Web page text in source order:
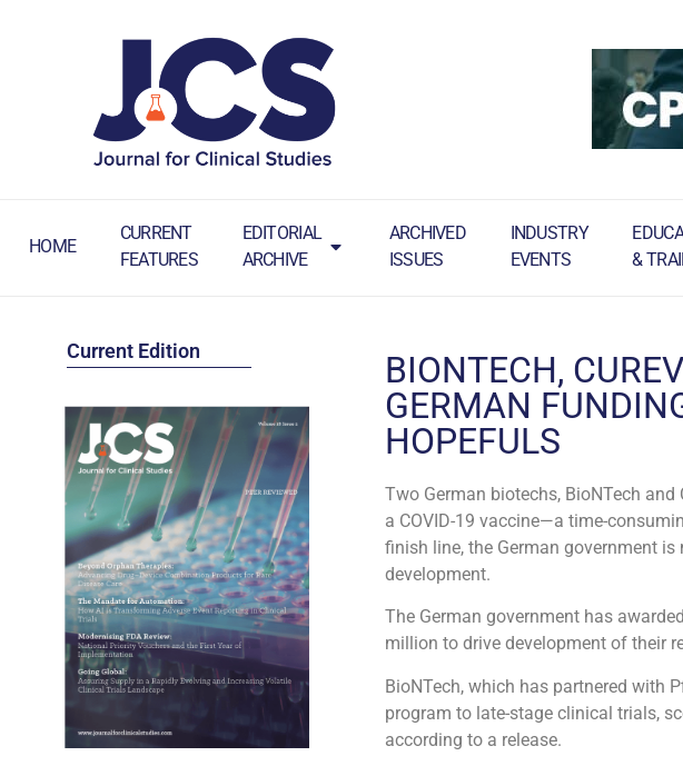
HOME
CURRENT
FEATURES
EDITORIAL
ARCHIVE
ARCHIVED
ISSUES
INDUSTRY
EVENTS
&
Current Edition
BIONTECH,
GERMAN
HOPEFULS
Two German biotechs, BioNTech
a COVID-19 vaccine—a time-
finish line, the German government
development.
The German government has
million to drive development of their
BioNTech, which has partnered with
program to late-stage clinical trials,
according to a release.